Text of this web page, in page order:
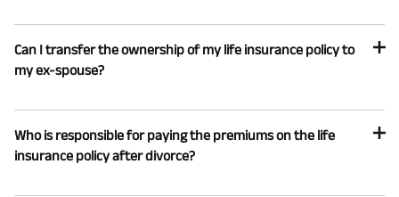
Can I transfer the ownership of my life insurance policy to
my ex-spouse?
Who is responsible for paying the premiums on the life
insurance policy after divorce?